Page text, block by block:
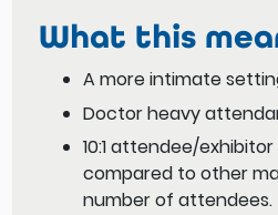
What this
A more intimate
Doctor heavy
10:1 attendee/
compared to other
number of attendees.